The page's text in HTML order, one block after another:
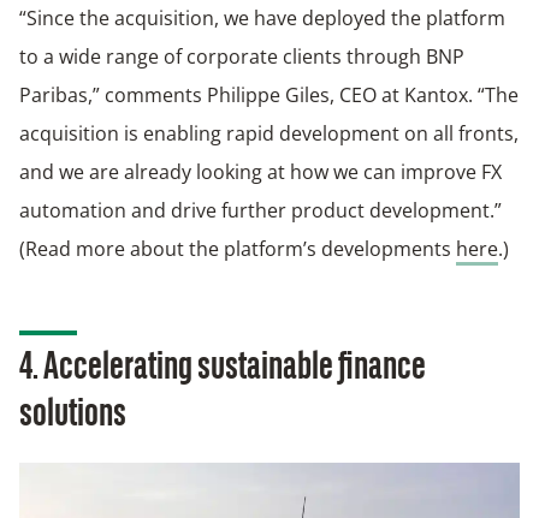
“Since the acquisition, we have deployed the platform
to a wide range of corporate clients through BNP
Paribas,” comments Philippe Giles, CEO at Kantox. “The
acquisition is enabling rapid development on all fronts,
and we are already looking at how we can improve FX
automation and drive further product development.”
(Read more about the platform’s developments here.)
4. Accelerating sustainable finance
solutions